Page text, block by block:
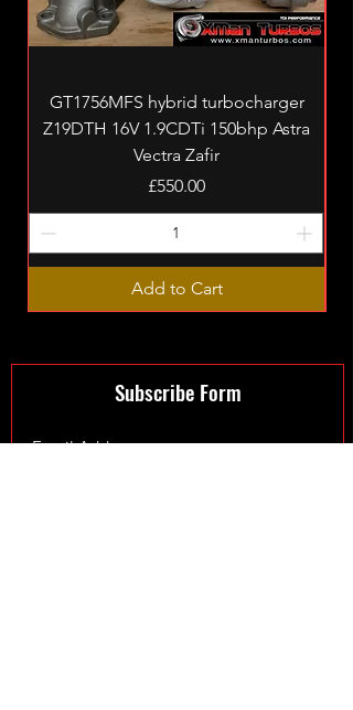
GT1756MFS hybrid turbocharger
Z19DTH 16V 1.9CDTi 150bhp Astra
Vectra Zafir
Price
£550.00
Add to Cart
Subscribe Form